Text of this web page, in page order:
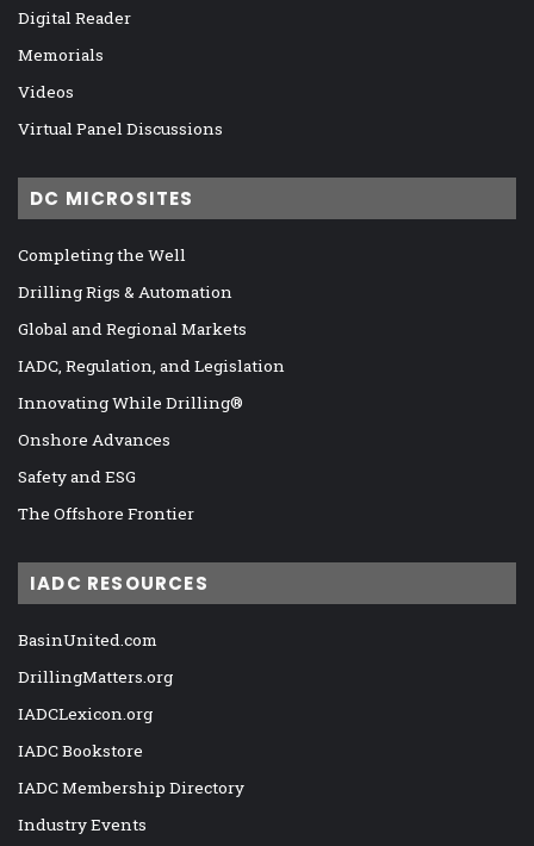
Digital Reader
Memorials
Videos
Virtual Panel Discussions
DC MICROSITES
Completing the Well
Drilling Rigs & Automation
Global and Regional Markets
IADC, Regulation, and Legislation
Innovating While Drilling®
Onshore Advances
Safety and ESG
The Offshore Frontier
IADC RESOURCES
BasinUnited.com
DrillingMatters.org
IADCLexicon.org
IADC Bookstore
IADC Membership Directory
Industry Events